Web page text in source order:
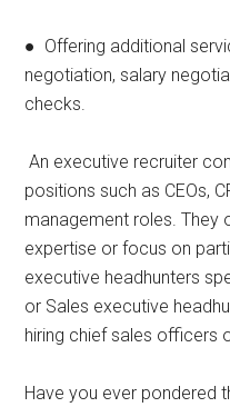
● Offering additional
negotiation, salary
checks.
An executive recruiter
positions such as CEOs,
management roles. They
expertise or focus on
executive headhunters
or Sales executive
hiring chief sales officers
Have you ever pondered